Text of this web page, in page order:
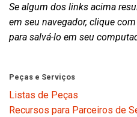
Se algum dos links acima
em seu navegador, clique
para salvá-lo em seu
Peças e Serviços
Listas de Peças
Recursos para Parceiros de